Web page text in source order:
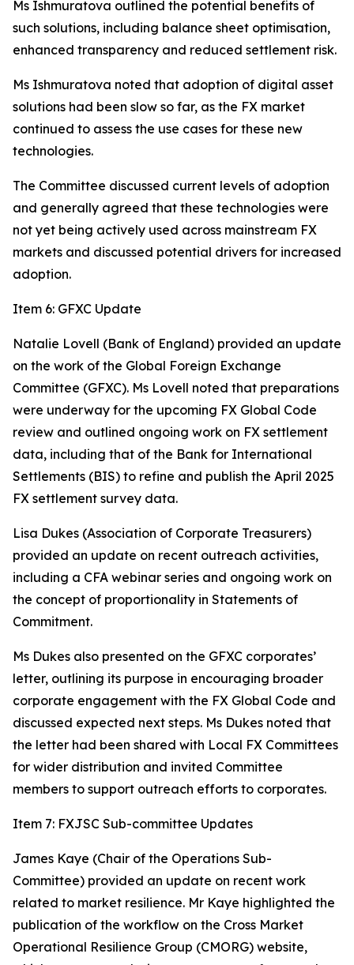
Ms Ishmuratova outlined the potential benefits of
such solutions, including balance sheet optimisation,
enhanced transparency and reduced settlement risk.
Ms Ishmuratova noted that adoption of digital asset
solutions had been slow so far, as the FX market
continued to assess the use cases for these new
technologies.
The Committee discussed current levels of adoption
and generally agreed that these technologies were
not yet being actively used across mainstream FX
markets and discussed potential drivers for increased
adoption.
Item 6: GFXC Update
Natalie Lovell (Bank of England) provided an update
on the work of the Global Foreign Exchange
Committee (GFXC). Ms Lovell noted that preparations
were underway for the upcoming FX Global Code
review and outlined ongoing work on FX settlement
data, including that of the Bank for International
Settlements (BIS) to refine and publish the April 2025
FX settlement survey data.
Lisa Dukes (Association of Corporate Treasurers)
provided an update on recent outreach activities,
including a CFA webinar series and ongoing work on
the concept of proportionality in Statements of
Commitment.
Ms Dukes also presented on the GFXC corporates’
letter, outlining its purpose in encouraging broader
corporate engagement with the FX Global Code and
discussed expected next steps. Ms Dukes noted that
the letter had been shared with Local FX Committees
for wider distribution and invited Committee
members to support outreach efforts to corporates.
Item 7: FXJSC Sub-committee Updates
James Kaye (Chair of the Operations Sub-
Committee) provided an update on recent work
related to market resilience. Mr Kaye highlighted the
publication of the workflow on the Cross Market
Operational Resilience Group (CMORG) website,